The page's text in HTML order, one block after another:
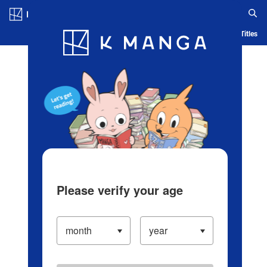
Blog App Ranking History Serialized Titles
Please verify your age